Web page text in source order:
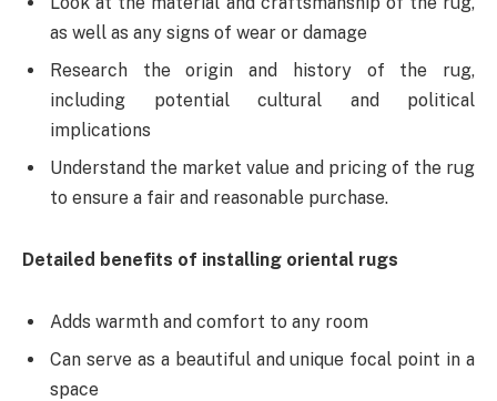
as well as any signs of wear or damage
Research the origin and history of the rug,
including potential cultural and political
implications
Understand the market value and pricing of the rug
to ensure a fair and reasonable purchase.
Detailed benefits of installing oriental rugs
Adds warmth and comfort to any room
Can serve as a beautiful and unique focal point in a
space